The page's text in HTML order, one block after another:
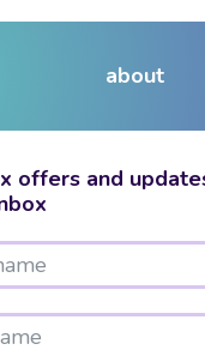
about
offers and